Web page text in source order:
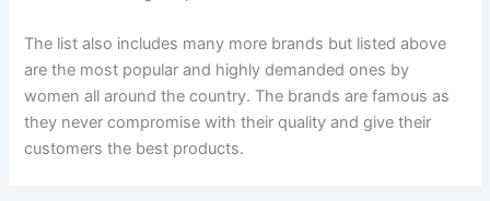
The list also includes many more brands but listed above
are the most popular and highly demanded ones by
women all around the country. The brands are famous as
they never compromise with their quality and give their
customers the best products.